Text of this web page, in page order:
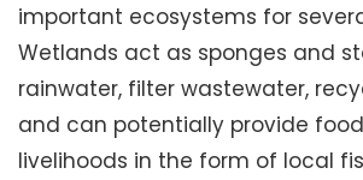
important ecosystems for
Wetlands act as sponges and
rainwater, filter wastewater,
and can potentially provide
livelihoods in the form of local